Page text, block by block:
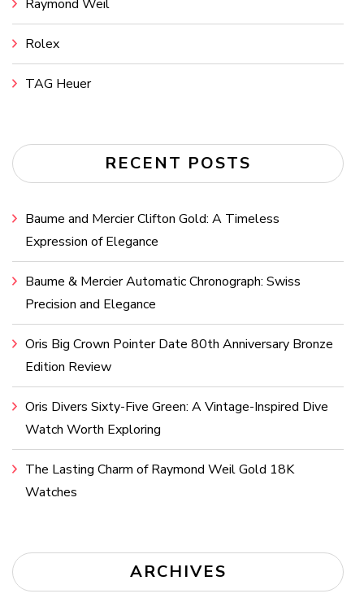
Raymond Weil
Rolex
TAG Heuer
RECENT POSTS
Baume and Mercier Clifton Gold: A Timeless
Expression of Elegance
Baume & Mercier Automatic Chronograph: Swiss
Precision and Elegance
Oris Big Crown Pointer Date 80th Anniversary Bronze
Edition Review
Oris Divers Sixty-Five Green: A Vintage-Inspired Dive
Watch Worth Exploring
The Lasting Charm of Raymond Weil Gold 18K
Watches
ARCHIVES